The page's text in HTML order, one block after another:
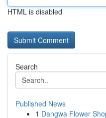
HTML is disabled
Search
Published News
1 Dangwa Flower